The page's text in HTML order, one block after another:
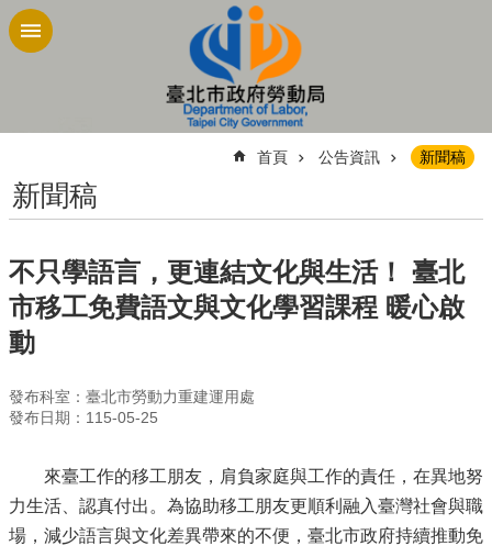
跳到主要內容區塊
首頁 公告資訊 新聞稿
新聞稿
不只學語言，更連結文化與生活！ 臺北
市移工免費語文與文化學習課程 暖心啟
動
發布科室：臺北市勞動力重建運用處
發布日期：115-05-25
來臺工作的移工朋友，肩負家庭與工作的責任，在異地努
力生活、認真付出。為協助移工朋友更順利融入臺灣社會與職
場，減少語言與文化差異帶來的不便，臺北市政府持續推動免